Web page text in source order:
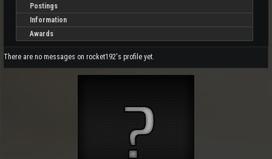
Postings
Information
Awards
There are no messages on rocket192's profile yet.